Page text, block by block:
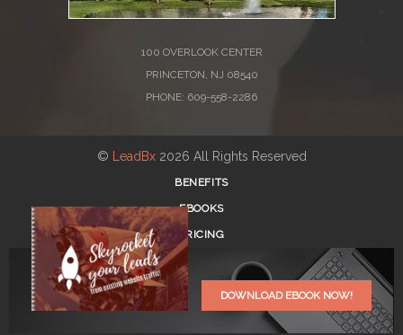
100 OVERLOOK CENTER
PRINCETON, NJ 08540
PHONE: 609-558-2286
© LeadBx2026 All Rights Reserved
BENEFITS
EBOOKS
PRICING
BLOG
REGISTER
LOG IN
DOWNLOAD EBOOK NOW!